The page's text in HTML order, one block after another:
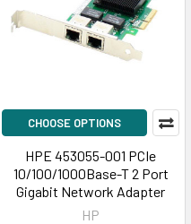
CHOOSE OPTIONS
HPE 453055-001 PCIe
10/100/1000Base-T 2 Port
Gigabit Network Adapter
HP